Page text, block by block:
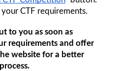
CTF requirements.
to you as soon as
requirements and offer
website for a better